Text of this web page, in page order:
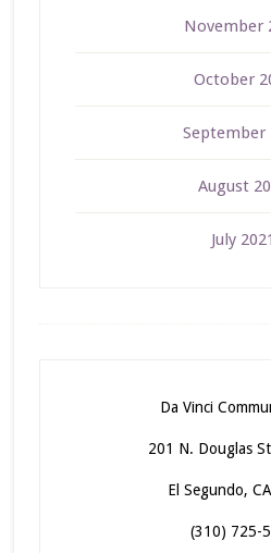
November
October
September
August
July 2021
Da Vinci
201 N. Douglas
El Segundo,
(310) 725-